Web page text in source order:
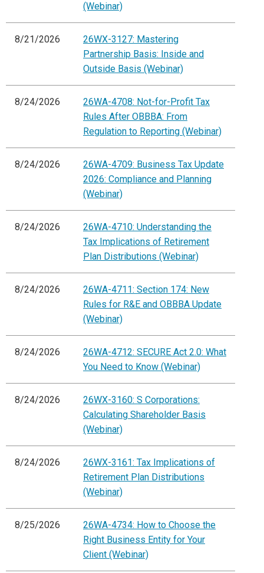
(Webinar)
8/21/2026
26WX-3127: Mastering
Partnership Basis: Inside and
Outside Basis (Webinar)
8/24/2026
26WA-4708: Not-for-Profit Tax
Rules After OBBBA: From
Regulation to Reporting (Webinar)
8/24/2026
26WA-4709: Business Tax Update
2026: Compliance and Planning
(Webinar)
8/24/2026
26WA-4710: Understanding the
Tax Implications of Retirement
Plan Distributions (Webinar)
8/24/2026
26WA-4711: Section 174: New
Rules for R&E and OBBBA Update
(Webinar)
8/24/2026
26WA-4712: SECURE Act 2.0: What
You Need to Know (Webinar)
8/24/2026
26WX-3160: S Corporations:
Calculating Shareholder Basis
(Webinar)
8/24/2026
26WX-3161: Tax Implications of
Retirement Plan Distributions
(Webinar)
8/25/2026
26WA-4734: How to Choose the
Right Business Entity for Your
Client (Webinar)